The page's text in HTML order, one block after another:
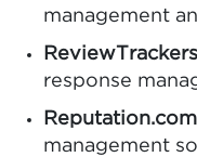
management
response
management